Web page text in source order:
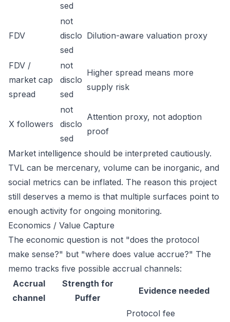
sed
FDV
not
disclo
sed
Dilution-aware valuation proxy
FDV /
market cap
spread
not
disclo
sed
Higher spread means more
supply risk
X followers
not
disclo
sed
Attention proxy, not adoption
proof
Market intelligence should be interpreted cautiously.
TVL can be mercenary, volume can be inorganic, and
social metrics can be inflated. The reason this project
still deserves a memo is that multiple surfaces point to
enough activity for ongoing monitoring.
Economics / Value Capture
The economic question is not "does the protocol
make sense?" but "where does value accrue?" The
memo tracks five possible accrual channels:
Accrual
channel
Strength for
Puffer
Evidence needed
Protocol fee